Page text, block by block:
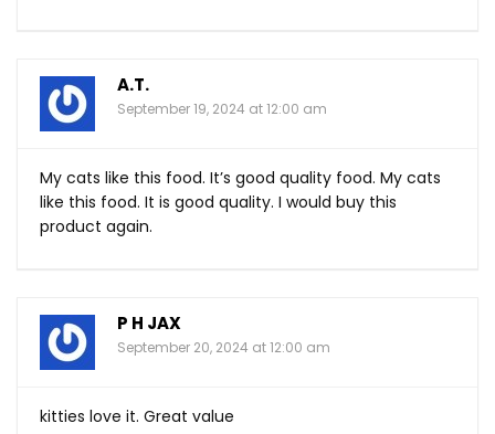
A.T.
September 19, 2024 at 12:00 am
My cats like this food. It’s good quality food. My cats
like this food. It is good quality. I would buy this
product again.
P H JAX
September 20, 2024 at 12:00 am
kitties love it. Great value